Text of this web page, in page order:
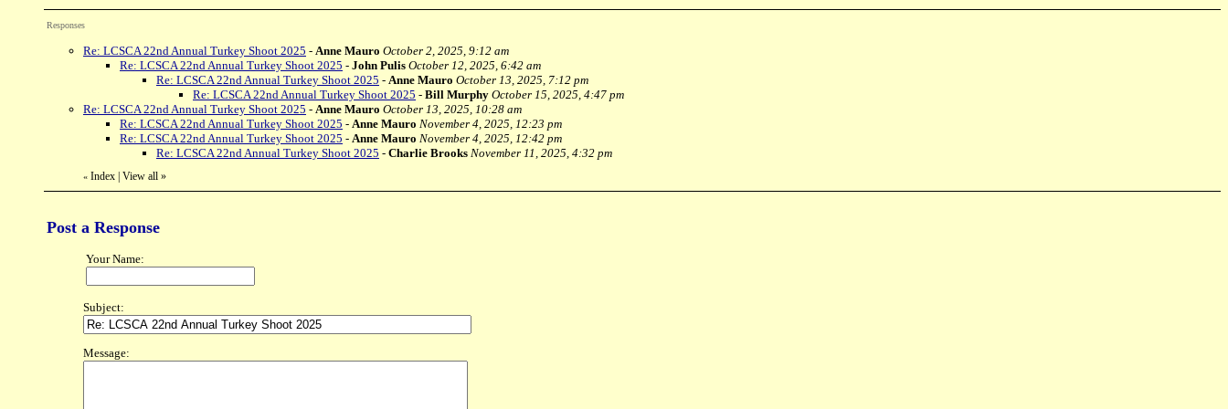
Responses
Re: LCSCA 22nd Annual Turkey Shoot 2025 - Anne Mauro October 2, 2025, 9:12 am
Re: LCSCA 22nd Annual Turkey Shoot 2025 - John Pulis October 12, 2025, 6:42 am
Re: LCSCA 22nd Annual Turkey Shoot 2025 - Anne Mauro October 13, 2025, 7:12 pm
Re: LCSCA 22nd Annual Turkey Shoot 2025 - Bill Murphy October 15, 2025, 4:47 pm
Re: LCSCA 22nd Annual Turkey Shoot 2025 - Anne Mauro October 13, 2025, 10:28 am
Re: LCSCA 22nd Annual Turkey Shoot 2025 - Anne Mauro November 4, 2025, 12:23 pm
Re: LCSCA 22nd Annual Turkey Shoot 2025 - Anne Mauro November 4, 2025, 12:42 pm
Re: LCSCA 22nd Annual Turkey Shoot 2025 - Charlie Brooks November 11, 2025, 4:32 pm
« Index View all »
Post a Response
Your Name:
Subject:
Message: